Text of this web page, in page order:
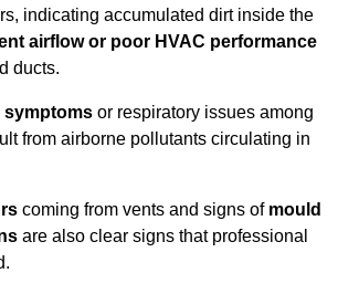
indicating accumulated dirt inside the
airflow or poor HVAC performance
ducts.
symptoms or respiratory issues among
from airborne pollutants circulating in
coming from vents and signs of mould
are also clear signs that professional